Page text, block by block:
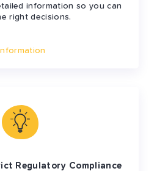
information so you can
right decisions.
Regulatory Compliance